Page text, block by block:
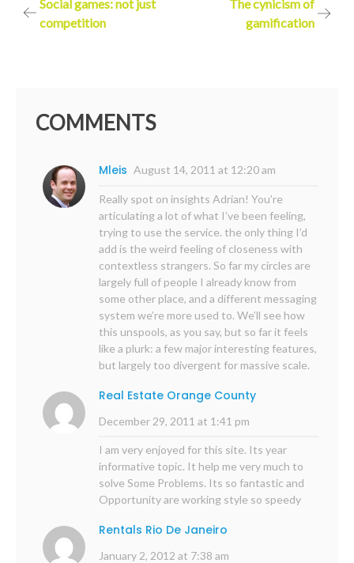
Post
navigation
Social games: not just
competition
The cynicism of
gamification
COMMENTS
Mleis August 14, 2011 at 12:20 am
Really spot on insights Adrian! You’re
articulating a lot of what I’ve been feeling,
trying to use the service. the only thing I’d
add is the weird feeling of closeness with
contextless strangers. So far my circles are
largely full of people I already know from
some other place, and a different messaging
system we’re more used to. We’ll see how
this unspools, as you say, but so far it feels
like a plurk: a few major interesting features,
but largely too divergent for massive scale.
Real Estate Orange County
December 29, 2011 at 1:41 pm
I am very enjoyed for this site. Its year
informative topic. It help me very much to
solve Some Problems. Its so fantastic and
Opportunity are working style so speedy
Rentals Rio De Janeiro
January 2, 2012 at 7:38 am